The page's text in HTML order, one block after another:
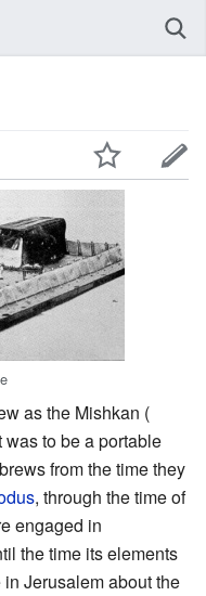
as the Mishkan (
from the time they
, through the time of
engaged in
the time its elements
Jerusalem about the